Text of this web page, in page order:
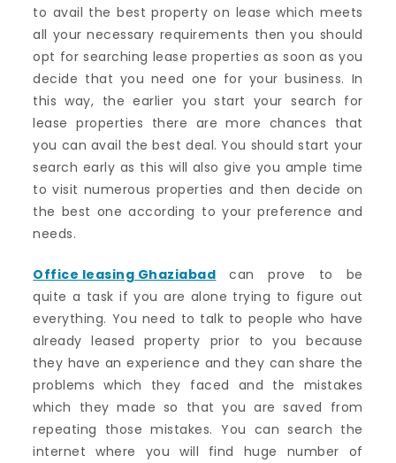
to avail the best property on lease which meets
all your necessary requirements then you should
opt for searching lease properties as soon as you
decide that you need one for your business. In
this way, the earlier you start your search for
lease properties there are more chances that
you can avail the best deal. You should start your
search early as this will also give you ample time
to visit numerous properties and then decide on
the best one according to your preference and
needs.
Office leasing Ghaziabad can prove to be
quite a task if you are alone trying to figure out
everything. You need to talk to people who have
already leased property prior to you because
they have an experience and they can share the
problems which they faced and the mistakes
which they made so that you are saved from
repeating those mistakes. You can search the
internet where you will find huge number of